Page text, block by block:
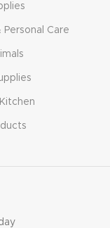
Personal Care